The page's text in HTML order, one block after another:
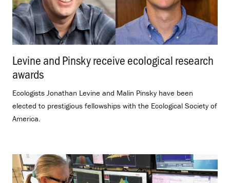
Levine and Pinsky receive ecological research
awards
Ecologists Jonathan Levine and Malin Pinsky have been
elected to prestigious fellowships with the Ecological Society of
America.